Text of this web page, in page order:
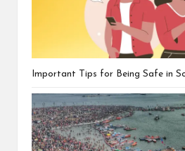
Important Tips for Being Safe in